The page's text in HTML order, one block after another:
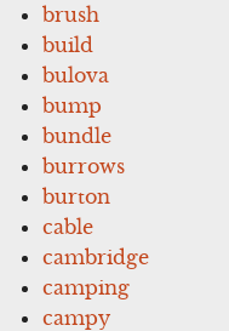
brush
build
bulova
bump
bundle
burrows
burton
cable
cambridge
camping
campy